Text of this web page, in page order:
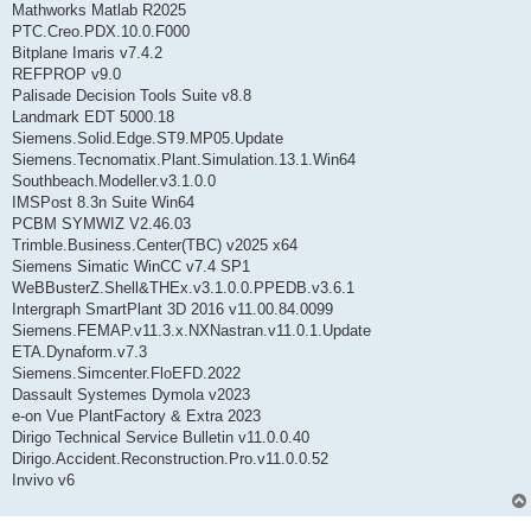
Mathworks Matlab R2025
PTC.Creo.PDX.10.0.F000
Bitplane Imaris v7.4.2
REFPROP v9.0
Palisade Decision Tools Suite v8.8
Landmark EDT 5000.18
Siemens.Solid.Edge.ST9.MP05.Update
Siemens.Tecnomatix.Plant.Simulation.13.1.Win64
Southbeach.Modeller.v3.1.0.0
IMSPost 8.3n Suite Win64
PCBM SYMWIZ V2.46.03
Trimble.Business.Center(TBC) v2025 x64
Siemens Simatic WinCC v7.4 SP1
WeBBusterZ.Shell&THEx.v3.1.0.0.PPEDB.v3.6.1
Intergraph SmartPlant 3D 2016 v11.00.84.0099
Siemens.FEMAP.v11.3.x.NXNastran.v11.0.1.Update
ETA.Dynaform.v7.3
Siemens.Simcenter.FloEFD.2022
Dassault Systemes Dymola v2023
e-on Vue PlantFactory & Extra 2023
Dirigo Technical Service Bulletin v11.0.0.40
Dirigo.Accident.Reconstruction.Pro.v11.0.0.52
Invivo v6